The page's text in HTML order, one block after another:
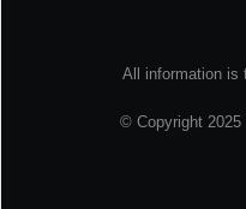
All information is
© Copyright 2025